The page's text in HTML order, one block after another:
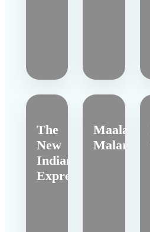
The
New
Indian
Express
Maalai
Malar